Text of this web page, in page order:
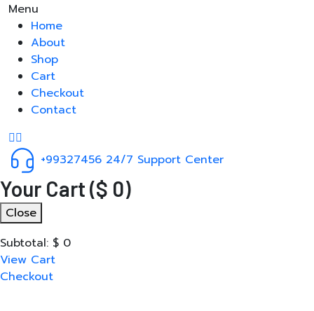
Menu
Home
About
Shop
Cart
Checkout
Contact
+99327456 24/7 Support Center
Your Cart($ 0)
Close
Subtotal: $ 0
View Cart
Checkout